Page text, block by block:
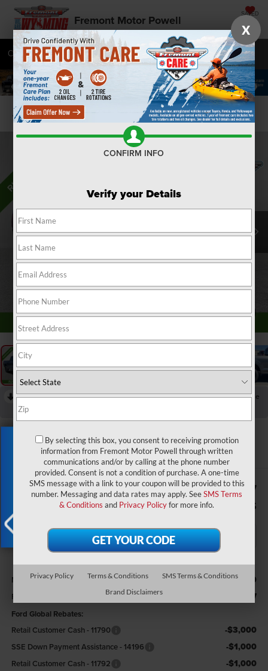
Fremont Motor Powell SAVED
Call 877-392-9774 Directions SEARCH
Confirm Availability
1 / 52
RECENT PRICE DROP!
Collapse
Reduced by $8,367 since May 14, 2026
2026 Ford F-150 XLT
In Stock
$59,232
ADVERTISED PRICE
$9,367
SAVINGS
Less
MSRP $68,000
Fremont Discount: -$4,367
Ford Global Rebates:
Retail Customer Cash - 11790
-$3,000
SSE Down Payment Assistance - 14196 -$1,000
Retail Customer Cash - 11792 -$1,000
Exclusive Offer
X
CONFIRM INFO
Verify your Details
By selecting this box, you consent to receiving promotion
information from Fremont Motor Powell through written
communications and/or by calling at the phone number
provided. Consent is not a condition of purchase. A one-time
SMS message with a link to your coupon will be provided to this
number. Messaging and data rates may apply. SeeSMS Terms
& Conditions and Privacy Policyfor more info.
Privacy Policy Terms & Conditions
SMS Terms & Conditions
Brand Disclaimers